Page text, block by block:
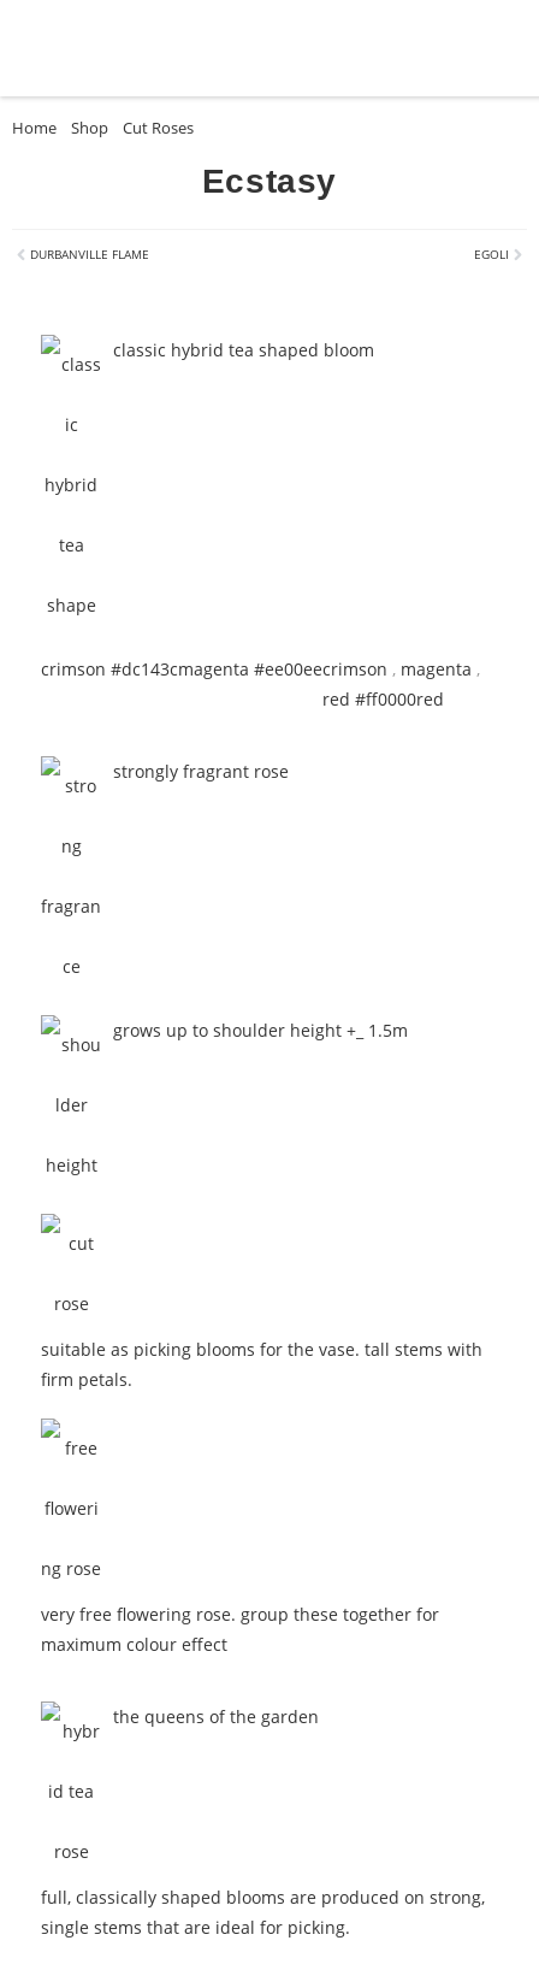
Home Shop Cut Roses
classic hybrid tea shaped bloom
crimson
crimson #dc143c , magenta
magenta #ee00ee
,
red
red #ff0000
strongly fragrant rose
grows up to shoulder height +_ 1.5m
suitable as picking blooms for the vase. tall stems with
firm petals.
very free flowering rose. group these together for
maximum colour effect
the queens of the garden
full, classically shaped blooms are produced on strong,
single stems that are ideal for picking.
Ecstasy
DURBANVILLE FLAME EGOLI